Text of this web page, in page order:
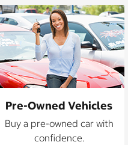
Pre-Owned Vehicles
Buy a pre-owned car with
confidence.